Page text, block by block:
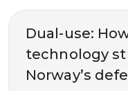
Dual-use:
technology
Norway’s